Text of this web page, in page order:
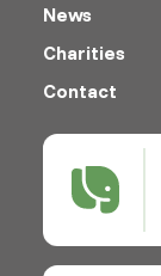
News
Charities
Contact